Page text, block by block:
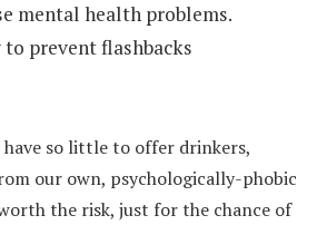
mental health problems.
prevent flashbacks
have so little to offer drinkers,
our own, psychologically-phobic
the risk, just for the chance of